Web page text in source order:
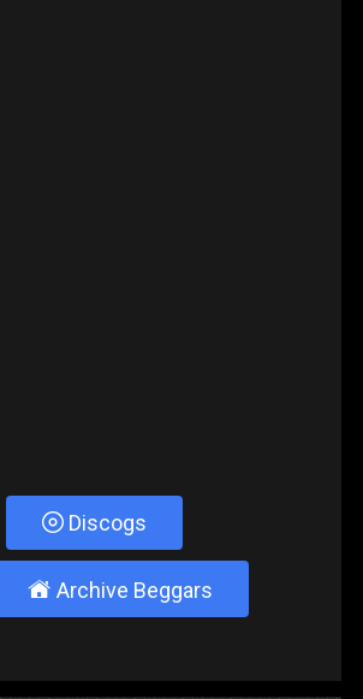
Discogs
± Archive Beggars